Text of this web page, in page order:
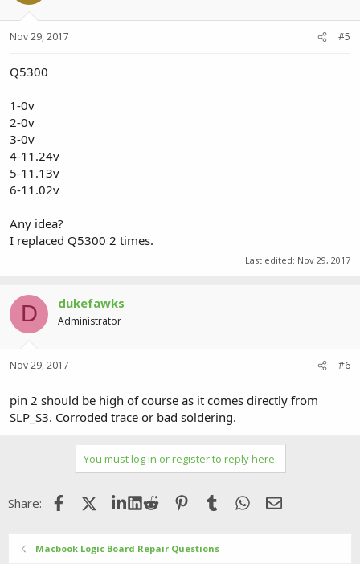
Nov 29, 2017 #5
Q5300
1-0v
2-0v
3-0v
4-11.24v
5-11.13v
6-11.02v
Any idea?
I replaced Q5300 2 times.
Last edited: Nov 29, 2017
D dukefawks
Administrator
Nov 29, 2017 #6
pin 2 should be high of course as it comes directly from
SLP_S3. Corroded trace or bad soldering.
You must log in or register to reply here.
Share: FacebookX (Twitter)LinkedIn
Reddit Pinterest
Tumblr WhatsApp
Email
Macbook Logic Board Repair Questions